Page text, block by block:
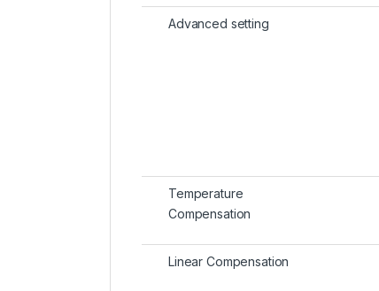
Advanced setting
Temperature
Compensation
Linear Compensation